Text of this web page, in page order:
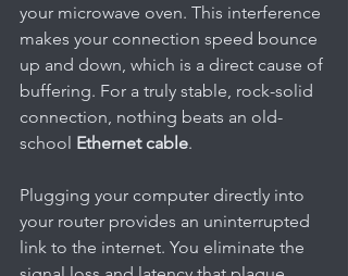
your microwave oven. This interference
makes your connection speed bounce
up and down, which is a direct cause of
buffering. For a truly stable, rock-solid
connection, nothing beats an old-
school Ethernet cable.
Plugging your computer directly into
your router provides an uninterrupted
link to the internet. You eliminate the